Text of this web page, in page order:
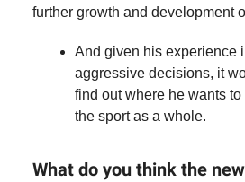
further growth and development
And given his experience
aggressive decisions, it
find out where he wants to
the sport as a whole.
What do you think the